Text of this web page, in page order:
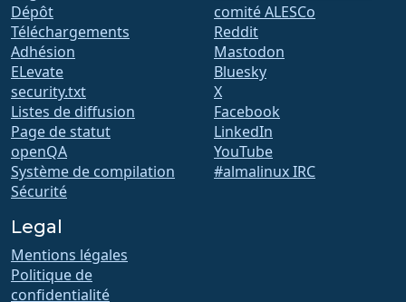
Dépôt
Téléchargements
Adhésion
ELevate
security.txt
Listes de diffusion
Page de statut
openQA
Système de compilation
Sécurité
comité ALESCo
Reddit
Mastodon
Bluesky
X
Facebook
LinkedIn
YouTube
#almalinux IRC
Legal
Mentions légales
Politique de
confidentialité